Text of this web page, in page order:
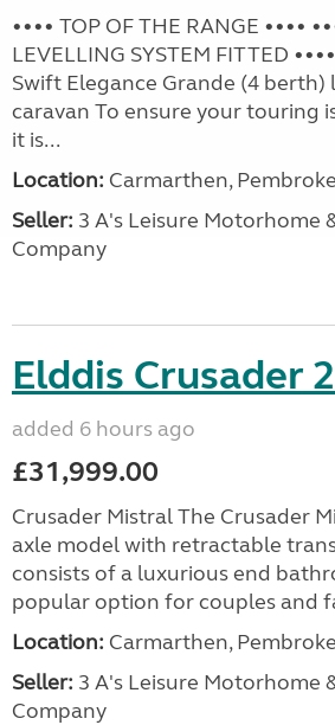
•••• TOP OF THE RANGE ••••
LEVELLING SYSTEM FITTED
Swift Elegance Grande (4
caravan To ensure your touring
it is...
Location: Carmarthen,
Seller: 3 A's Leisure Motorhome
Company
Elddis Crusader
added 6 hours ago
£31,999.00
Crusader Mistral The Crusader
axle model with retractable
consists of a luxurious end
popular option for couples and
Location: Carmarthen,
Seller: 3 A's Leisure Motorhome
Company